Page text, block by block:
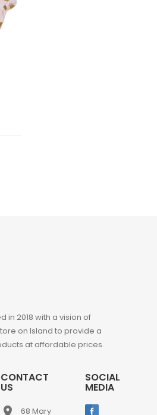
in 2018 with a vision of
on Island to provide a
at affordable prices.
CONTACT
US
place 68 Mary
SOCIAL
MEDIA